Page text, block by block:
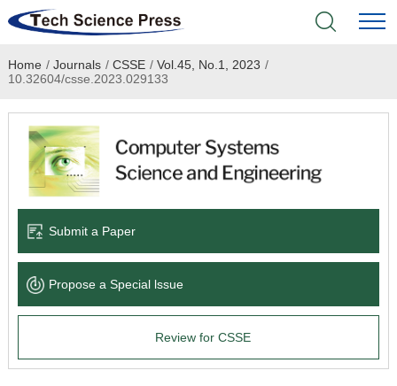
Home
Academic Journals
Books & Monographs
Language Service
News & Announcements
Home / Journals / CSSE / Vol.45, No.1, 2023 /
10.32604/csse.2023.029133
Submit a Paper
Propose a Special lssue
Review for CSSE